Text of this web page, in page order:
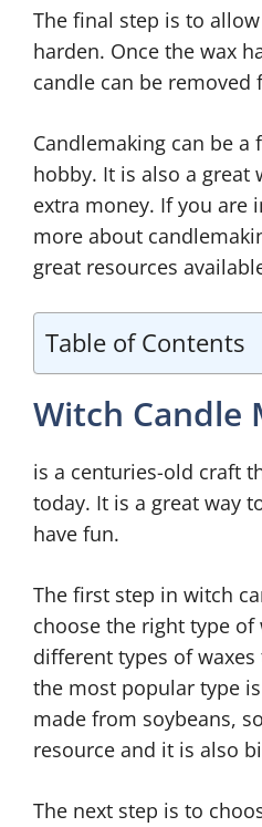
The final step is to
harden. Once the wax
candle can be
Candlemaking can be
hobby. It is also a great
extra money. If you are
more about
great resources
Table of Contents
Witch Candle
is a centuries-old craft
today. It is a great way
have fun.
The first step in witch
choose the right type of
different types of
the most popular type
made from soybeans,
resource and it is also
The next step is to